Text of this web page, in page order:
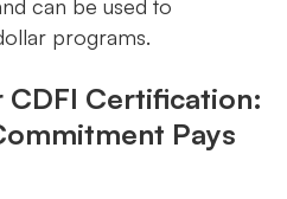
can be used to
programs.
CDFI Certification:
Pays